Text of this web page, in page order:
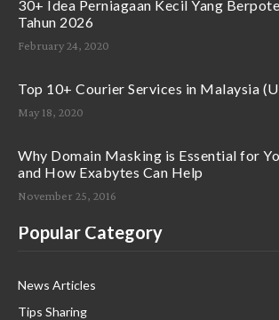
30+ Idea Perniagaan Kecil Yang
Tahun 2026
February 24, 2020
Top 10+ Courier Services in Malaysia
May 18, 2020
Why Domain Masking is Essential for
and How Exabytes Can Help
November 25, 2016
Popular Category
News Articles
Tips Sharing